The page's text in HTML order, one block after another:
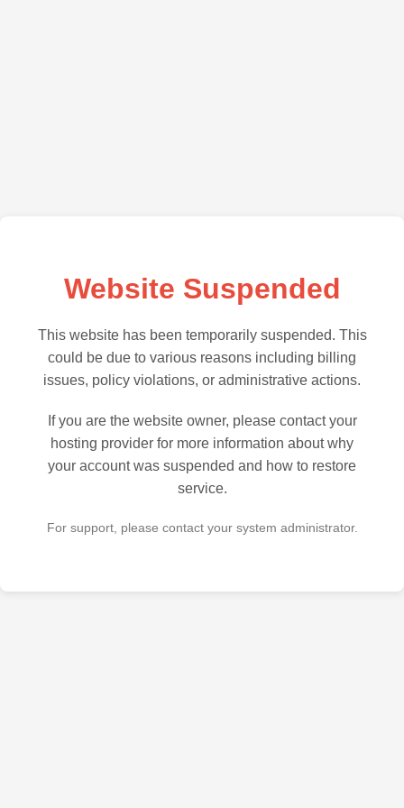
Website Suspended
This website has been temporarily suspended. This
could be due to various reasons including billing
issues, policy violations, or administrative actions.
If you are the website owner, please contact your
hosting provider for more information about why
your account was suspended and how to restore
service.
For support, please contact your system administrator.